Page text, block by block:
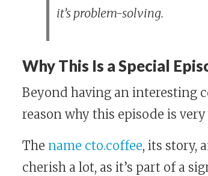
it’s problem-solving.
Why This Is a Special
Beyond having an interesting
reason why this episode is
The name cto.coffee, its story,
cherish a lot, as it’s part of a